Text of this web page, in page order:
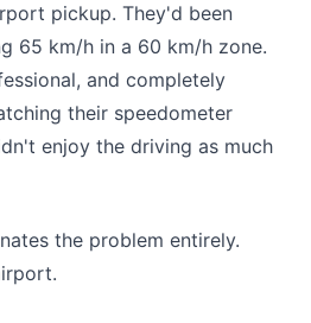
pickup. They'd been
65 km/h in a 60 km/h zone.
and completely
their speedometer
enjoy the driving as much
the problem entirely.